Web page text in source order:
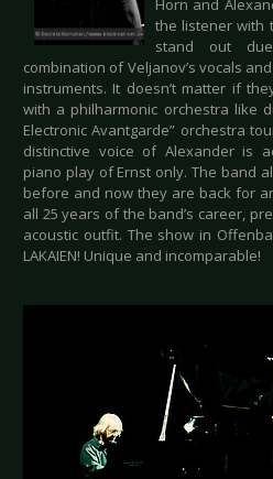
Horn and
the listener with
stand out
combination of Veljanov’s vocals
instruments. It doesn’t matter if
with a philharmonic orchestra like
Electronic Avantgarde” orchestra
distinctive voice of Alexander is
piano play of Ernst only. The band
before and now they are back for
all 25 years of the band’s career,
acoustic outfit. The show in
LAKAIEN! Unique and incomparable!